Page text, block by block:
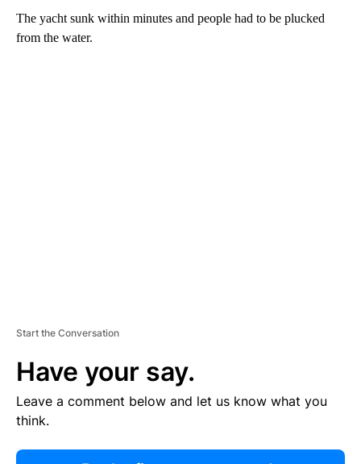
The yacht sunk within minutes and people had to be plucked
from the water.
Start the Conversation
Have your say.
Leave a comment below and let us know what you
think.